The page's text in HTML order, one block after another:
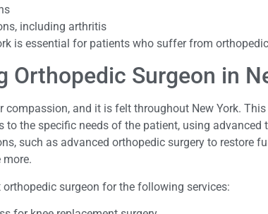
including arthritis
is essential for patients who suffer from
Orthopedic Surgeon in
and it is felt throughout New York.
the specific needs of the patient, using advanced
such as advanced orthopedic surgery to restore
surgeon for the following services: